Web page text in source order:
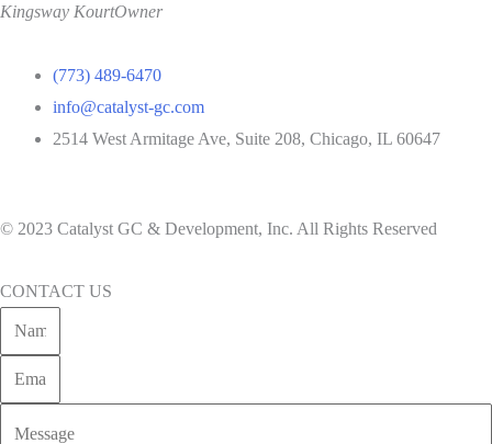
Kingsway KourtOwner
(773) 489-6470
info@catalyst-gc.com
2514 West Armitage Ave, Suite 208, Chicago, IL 60647
© 2023 Catalyst GC & Development, Inc. All Rights Reserved
CONTACT US